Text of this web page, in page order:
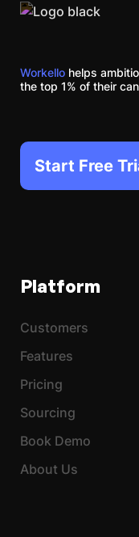
Workello helps
the top 1% of their
Start Free
Platform
Customers
Features
Pricing
Sourcing
Book Demo
About Us